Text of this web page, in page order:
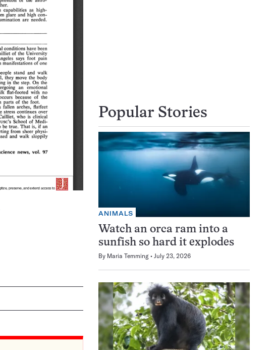
Popular Stories
ANIMALS
Watch an orca ram into a
sunfish so hard it explodes
By Maria Temming July 23, 2026